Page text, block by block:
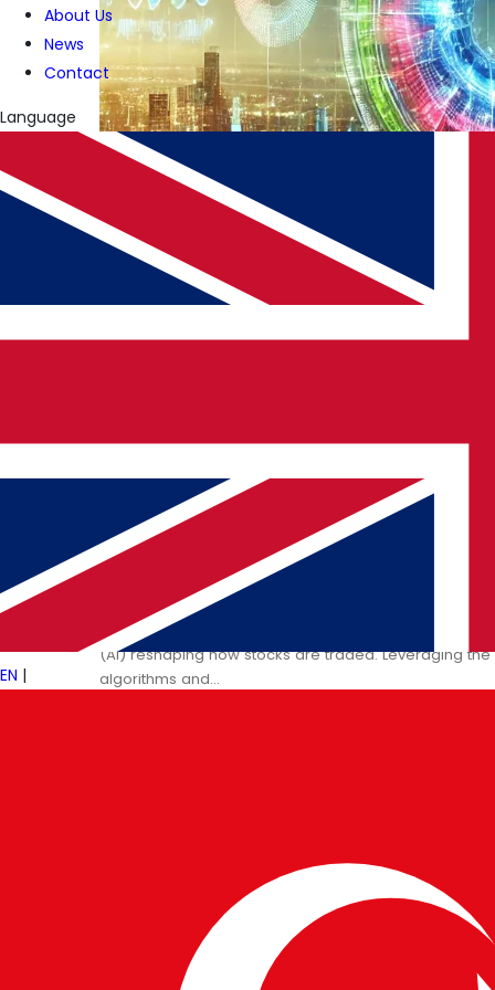
About Us
News
Contact
Language
EN |
09 JAN 2025 PULSETECH INNOVATION CENTER
Artificial Intelligence and Its
The financial world has entered a transformative
(AI) reshaping how stocks are traded. Leveraging
algorithms and…